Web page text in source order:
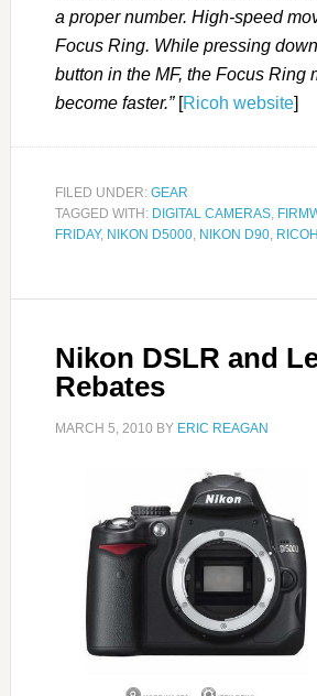
a proper number. High-speed
Focus Ring. While pressing
button in the MF, the Focus Ring
become faster.”[Ricoh website]
FILED UNDER: GEAR
TAGGED WITH: DIGITAL CAMERAS,
FRIDAY, NIKON D5000, NIKON D90,
Nikon DSLR and
Rebates
MARCH 5, 2010 BY ERIC REAGAN